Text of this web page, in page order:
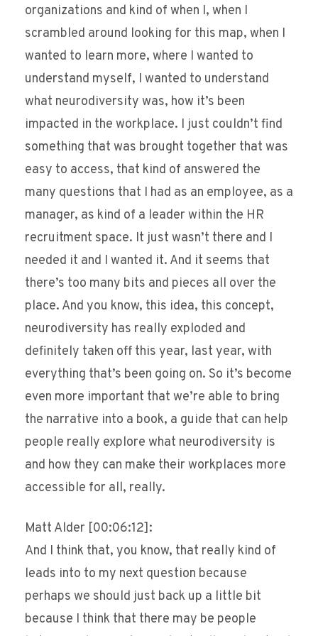
organizations and kind of when I, when I
scrambled around looking for this map, when I
wanted to learn more, where I wanted to
understand myself, I wanted to understand
what neurodiversity was, how it’s been
impacted in the workplace. I just couldn’t find
something that was brought together that was
easy to access, that kind of answered the
many questions that I had as an employee, as a
manager, as kind of a leader within the HR
recruitment space. It just wasn’t there and I
needed it and I wanted it. And it seems that
there’s too many bits and pieces all over the
place. And you know, this idea, this concept,
neurodiversity has really exploded and
definitely taken off this year, last year, with
everything that’s been going on. So it’s become
even more important that we’re able to bring
the narrative into a book, a guide that can help
people really explore what neurodiversity is
and how they can make their workplaces more
accessible for all, really.
Matt Alder [00:06:12]:
And I think that, you know, that really kind of
leads into to my next question because
perhaps we should just back up a little bit
because I think that there may be people